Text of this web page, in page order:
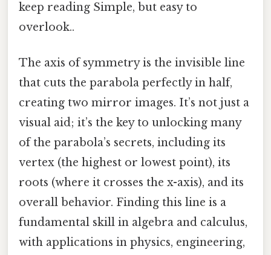
keep reading Simple, but easy to
overlook..
The axis of symmetry is the invisible line
that cuts the parabola perfectly in half,
creating two mirror images. It’s not just a
visual aid; it’s the key to unlocking many
of the parabola’s secrets, including its
vertex (the highest or lowest point), its
roots (where it crosses the x-axis), and its
overall behavior. Finding this line is a
fundamental skill in algebra and calculus,
with applications in physics, engineering,